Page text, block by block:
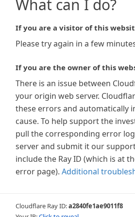
What can I do?
If you are a visitor of this
Please try again in a few
If you are the owner of this
There is an issue between
your origin web server.
these errors and automatically
cause. To help support the
pull the corresponding error
server and submit it our
include the Ray ID (which is at
error page). Additional
Cloudflare Ray ID:a2840fe1ae9011f8